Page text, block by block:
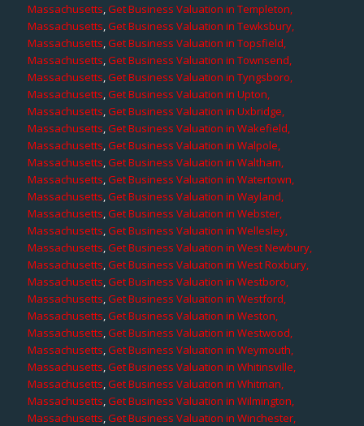
Massachusetts,Get Business Valuation in Templeton,
Massachusetts,Get Business Valuation in Tewksbury,
Massachusetts,Get Business Valuation in Topsfield,
Massachusetts,Get Business Valuation in Townsend,
Massachusetts,Get Business Valuation in Tyngsboro,
Massachusetts,Get Business Valuation in Upton,
Massachusetts,Get Business Valuation in Uxbridge,
Massachusetts,Get Business Valuation in Wakefield,
Massachusetts,Get Business Valuation in Walpole,
Massachusetts,Get Business Valuation in Waltham,
Massachusetts,Get Business Valuation in Watertown,
Massachusetts,Get Business Valuation in Wayland,
Massachusetts,Get Business Valuation in Webster,
Massachusetts,Get Business Valuation in Wellesley,
Massachusetts,Get Business Valuation in West Newbury,
Massachusetts,Get Business Valuation in West Roxbury,
Massachusetts,Get Business Valuation in Westboro,
Massachusetts,Get Business Valuation in Westford,
Massachusetts,Get Business Valuation in Weston,
Massachusetts,Get Business Valuation in Westwood,
Massachusetts,Get Business Valuation in Weymouth,
Massachusetts,Get Business Valuation in Whitinsville,
Massachusetts,Get Business Valuation in Whitman,
Massachusetts,Get Business Valuation in Wilmington,
Massachusetts,Get Business Valuation in Winchester,